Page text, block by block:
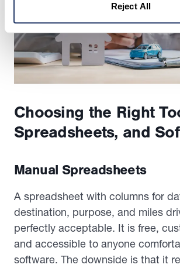
Reject All
Choosing the Right
Spreadsheets, and
Manual Spreadsheets
A spreadsheet with columns for
destination, purpose, and miles
perfectly acceptable. It is free,
and accessible to anyone
software. The downside is that it